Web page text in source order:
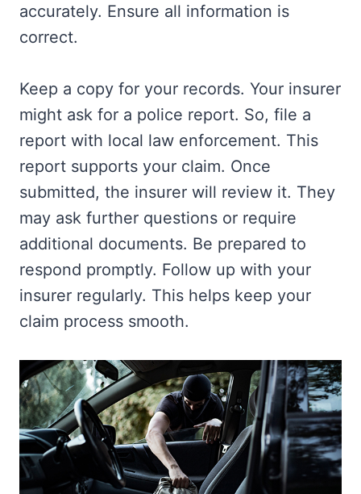
accurately. Ensure all information is
correct.
Keep a copy for your records. Your insurer
might ask for a police report. So, file a
report with local law enforcement. This
report supports your claim. Once
submitted, the insurer will review it. They
may ask further questions or require
additional documents. Be prepared to
respond promptly. Follow up with your
insurer regularly. This helps keep your
claim process smooth.